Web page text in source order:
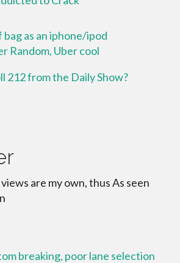
as an iphone/ipod
Random, Uber cool
212 from the Daily Show?
are my own, thus As seen
breaking, poor lane selection